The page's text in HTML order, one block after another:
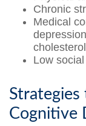
Chronic
Medical
cholesterol
Low
Cognitive